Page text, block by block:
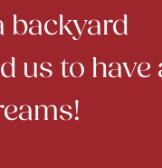
backyard
us to have